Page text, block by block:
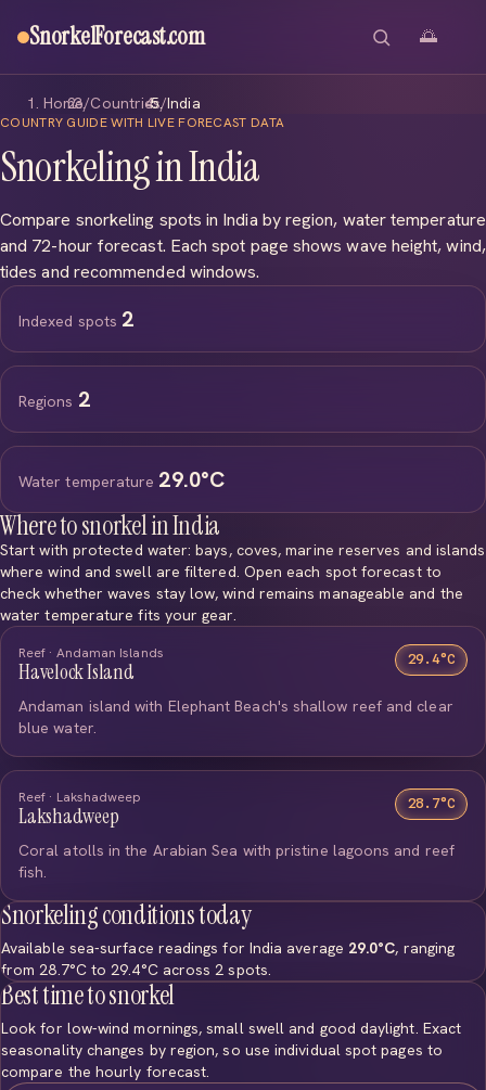
SnorkelForecast.com 🌅
Home/Countries/India
COUNTRY GUIDE WITH LIVE FORECAST DATA
Snorkeling in India
Compare snorkeling spots in India by region, water temperature
and 72-hour forecast. Each spot page shows wave height, wind,
tides and recommended windows.
Indexed spots 2
Regions 2
Water temperature 29.0°C
Where to snorkel in India
Start with protected water: bays, coves, marine reserves and islands
where wind and swell are filtered. Open each spot forecast to
check whether waves stay low, wind remains manageable and the
water temperature fits your gear.
Reef · Andaman Islands
Havelock Island 29.4°C
Andaman island with Elephant Beach's shallow reef and clear
blue water.
Reef · Lakshadweep
Lakshadweep 28.7°C
Coral atolls in the Arabian Sea with pristine lagoons and reef
fish.
Snorkeling conditions today
Available sea-surface readings for India average 29.0°C, ranging
from 28.7°C to 29.4°C across 2 spots.
Best time to snorkel
Look for low-wind mornings, small swell and good daylight. Exact
seasonality changes by region, so use individual spot pages to
compare the hourly forecast.